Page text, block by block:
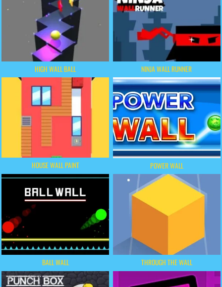
HIGH WALL BALL NINJA WALL RUNNER
HOUSE WALL PAINT POWER WALL
BALL WALL THROUGH THE WALL